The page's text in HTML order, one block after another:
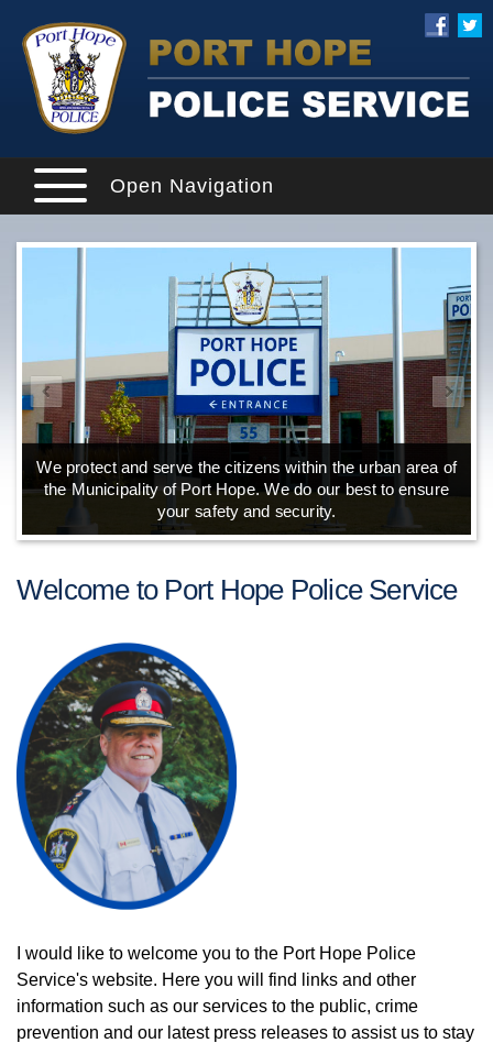
Open Navigation
We protect and serve the citizens within the urban area of
the Municipality of Port Hope. We do our best to ensure
your safety and security.
Welcome to Port Hope Police Service
I would like to welcome you to the Port Hope Police
Service's website. Here you will find links and other
information such as our services to the public, crime
prevention and our latest press releases to assist us to stay